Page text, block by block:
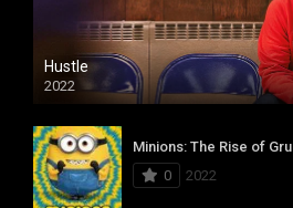
Hustle
2022
Minions: The Rise of Gru
0
2022